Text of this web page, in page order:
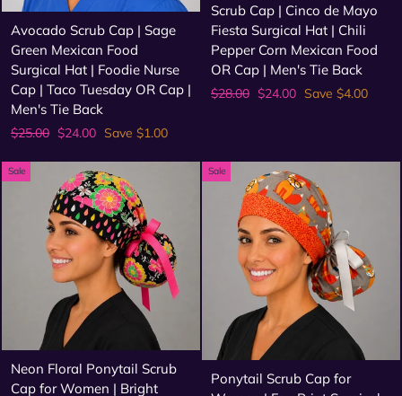
Avocado Scrub Cap | Sage
Green Mexican Food
Surgical Hat | Foodie Nurse
Cap | Taco Tuesday OR Cap |
Men's Tie Back
Regular
$25.00 Sale
$24.00 Save $1.00
Scrub Cap | Cinco de Mayo
Fiesta Surgical Hat | Chili
Pepper Corn Mexican Food
OR Cap | Men's Tie Back
Regular
$28.00 Sale
$24.00 Save $4.00
Sale
Neon Floral Ponytail Scrub
Cap for Women | Bright
Sale
Ponytail Scrub Cap for